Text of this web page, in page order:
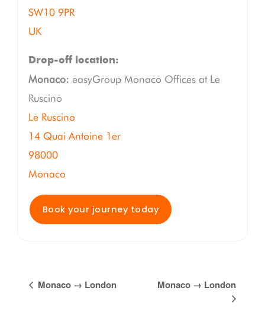
SW10 9PR
UK
Drop-off location:
Monaco: easyGroup Monaco Offices at Le
Ruscino
Le Ruscino
14 Quai Antoine 1er
98000
Monaco
Book your journey today
EventMonaco → London Monaco → London